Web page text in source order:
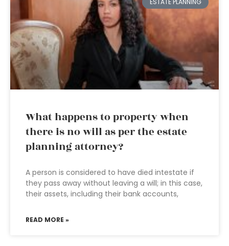
ESTATE PLANNING
What happens to property when
there is no will as per the estate
planning attorney?
A person is considered to have died intestate if
they pass away without leaving a will; in this case,
their assets, including their bank accounts,
READ MORE »